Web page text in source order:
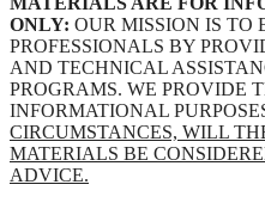
ONLY: OUR MISSION IS TO
PROFESSIONALS BY
AND TECHNICAL
PROGRAMS. WE PROVIDE
INFORMATIONAL
CIRCUMSTANCES, WILL
MATERIALS BE
ADVICE.